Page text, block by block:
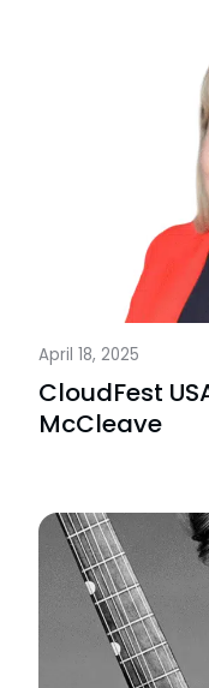
April 18, 2025
CloudFest
McCleave